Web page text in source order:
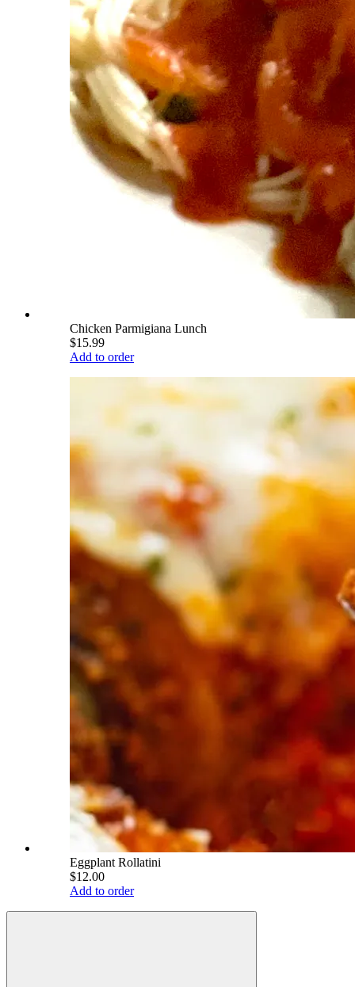
Chicken Parmigiana Lunch
$15.99
Add to order
Eggplant Rollatini
$12.00
Add to order